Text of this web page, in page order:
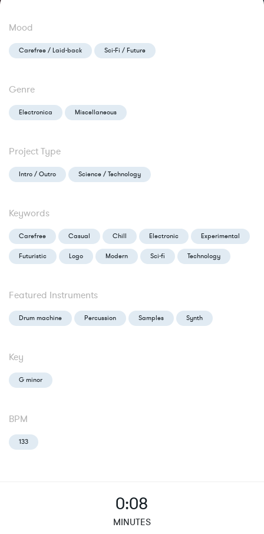
Mood
Carefree / Laid-back Sci-Fi / Future
Genre
Electronica Miscellaneous
Project Type
Intro / Outro Science / Technology
Keywords
Carefree Casual Chill Electronic Experimental
Futuristic Logo Modern Sci-fi Technology
Featured Instruments
Drum machine Percussion Samples Synth
Key
G minor
BPM
133
0:08
MINUTES